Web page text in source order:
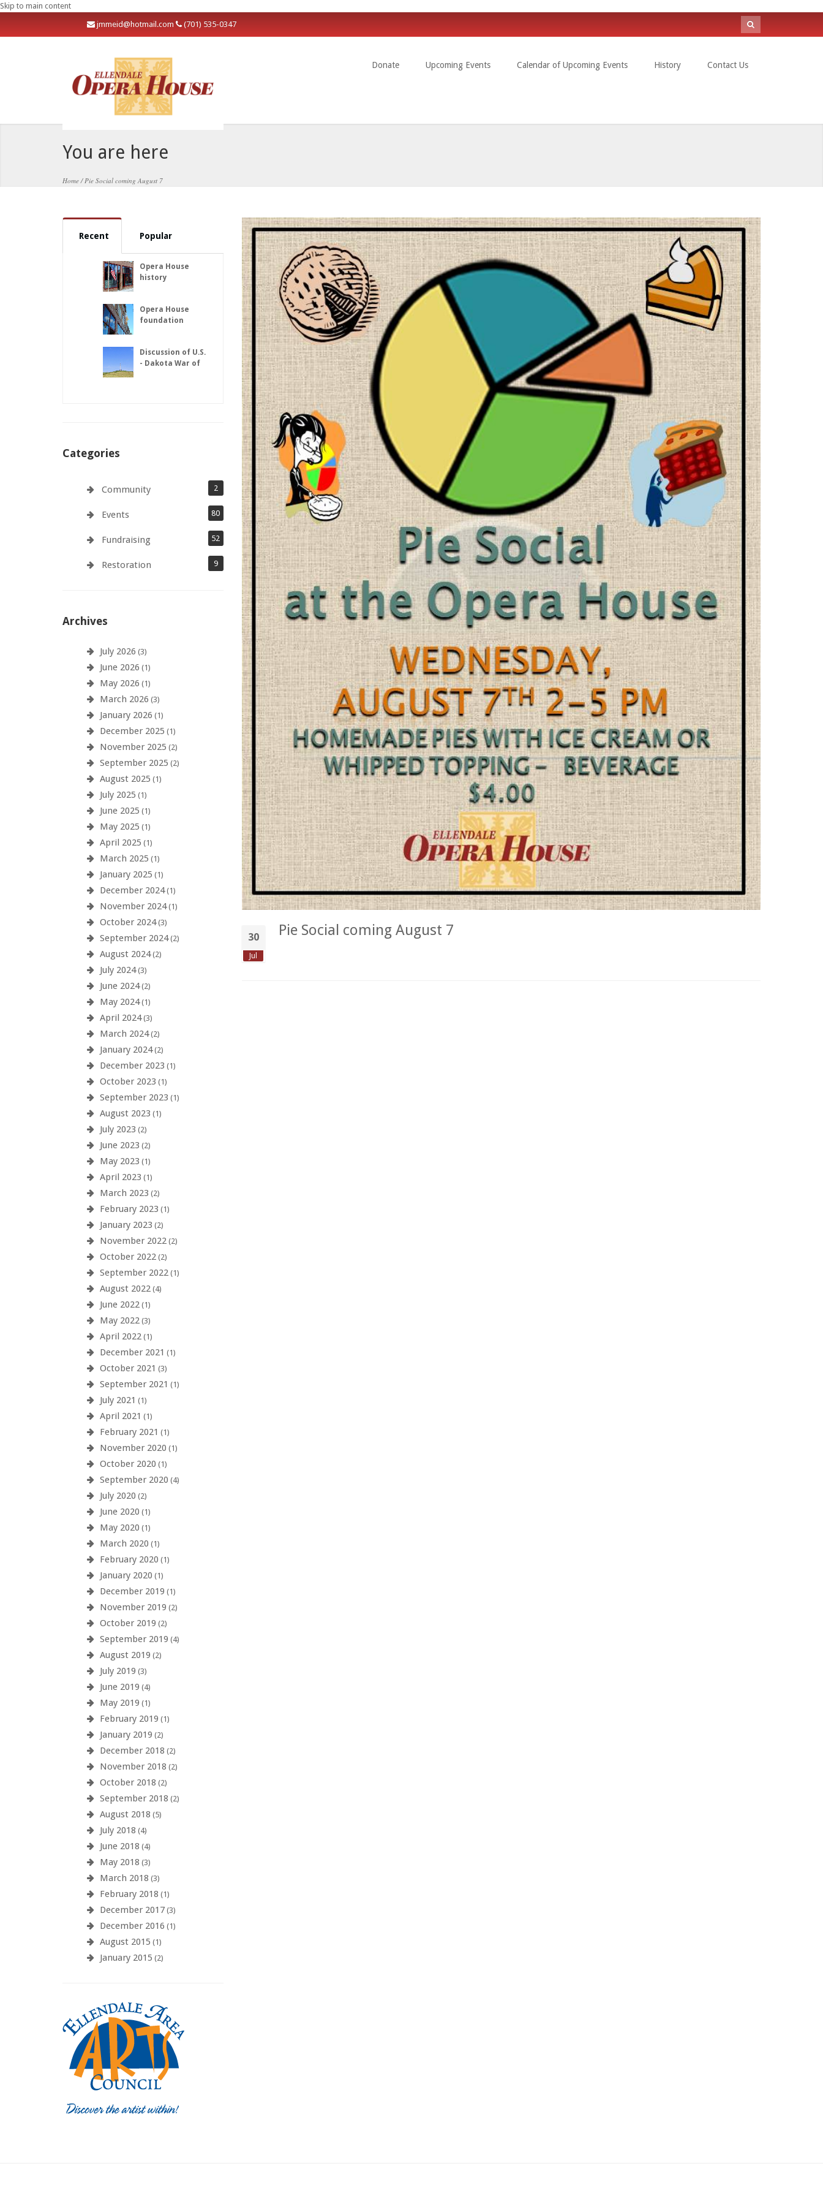
Skip to main content
jmmeid@hotmail.com (701) 535-0347
Search
form
Donate Upcoming Events Calendar of Upcoming Events History Contact Us
You are here
Home /Pie Social coming August 7
Recent Popular
Opera House
history
Opera House
foundation
Discussion of U.S.
- Dakota War of
Categories
Community 2
Events 80
Fundraising 52
Restoration 9
Archives
July 2026 (3)
June 2026 (1)
May 2026 (1)
March 2026 (3)
January 2026 (1)
December 2025 (1)
November 2025 (2)
September 2025 (2)
August 2025 (1)
July 2025 (1)
June 2025 (1)
May 2025 (1)
April 2025 (1)
March 2025 (1)
January 2025 (1)
December 2024(1)
November 2024(1)
October 2024(3)
September 2024(2)
August 2024(2)
July 2024(3)
June 2024(2)
May 2024(1)
April 2024(3)
March 2024(2)
January 2024(2)
December 2023 (1)
October 2023 (1)
September 2023 (1)
August 2023 (1)
July 2023 (2)
June 2023 (2)
May 2023 (1)
April 2023 (1)
March 2023 (2)
February 2023 (1)
January 2023 (2)
November 2022 (2)
October 2022 (2)
September 2022 (1)
August 2022 (4)
June 2022 (1)
May 2022 (3)
April 2022 (1)
December 2021 (1)
October 2021 (3)
September 2021 (1)
July 2021 (1)
April 2021 (1)
February 2021 (1)
November 2020 (1)
October 2020 (1)
September 2020 (4)
July 2020 (2)
June 2020 (1)
May 2020 (1)
March 2020 (1)
February 2020 (1)
January 2020 (1)
December 2019 (1)
November 2019 (2)
October 2019 (2)
September 2019 (4)
August 2019 (2)
July 2019 (3)
June 2019 (4)
May 2019 (1)
February 2019 (1)
January 2019 (2)
December 2018 (2)
November 2018 (2)
October 2018 (2)
September 2018 (2)
August 2018 (5)
July 2018 (4)
June 2018 (4)
May 2018 (3)
March 2018 (3)
February 2018 (1)
December 2017 (3)
December 2016 (1)
August 2015 (1)
January 2015 (2)
30
Jul
Pie Social coming August 7